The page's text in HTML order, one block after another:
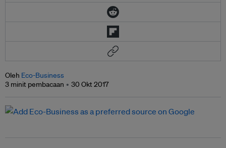
Oleh Eco-Business
3 minit pembacaan
30 Okt 2017